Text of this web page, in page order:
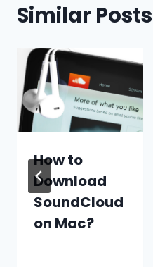
Similar Posts
How to
Download
SoundCloud
on Mac?